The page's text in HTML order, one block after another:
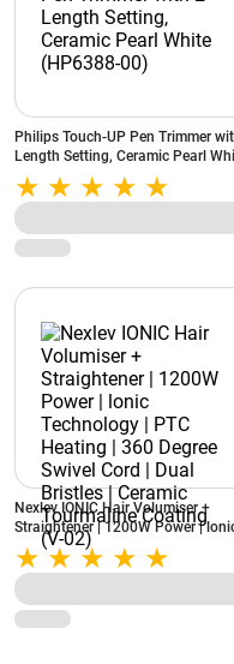
Philips Touch-UP Pen Trimmer
Length Setting, Ceramic Pearl
(HP6388-00)
Nexlev IONIC Hair Volumiser +
Straightener | 1200W Power |
Technology | PTC Heating | 360
Degree Swivel Cord | Dual Bristles |
Ceramic Tourmaline Coating (V-02)